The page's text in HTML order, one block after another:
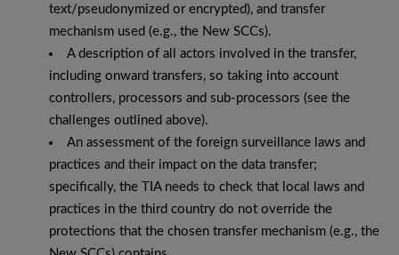
text/pseudonymized or encrypted), and transfer
mechanism used (e.g., the New SCCs).
A description of all actors involved in the transfer,
including onward transfers, so taking into account
controllers, processors and sub-processors (see the
challenges outlined above).
An assessment of the foreign surveillance laws and
practices and their impact on the data transfer;
specifically, the TIA needs to check that local laws and
practices in the third country do not override the
protections that the chosen transfer mechanism (e.g., the